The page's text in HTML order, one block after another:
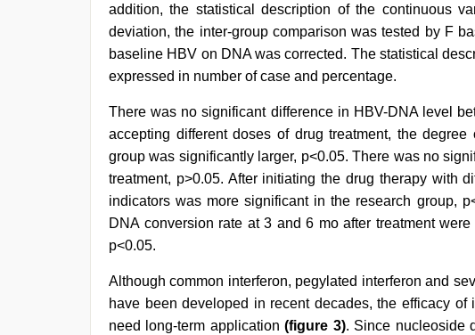
addition, the statistical description of the continuous
deviation, the inter-group comparison was tested by F
baseline HBV on DNA was corrected. The statistical
expressed in number of case and percentage.
There was no significant difference in HBV-DNA level
accepting different doses of drug treatment, the
group was significantly larger, p<0.05. There was no
treatment, p>0.05. After initiating the drug therapy with
indicators was more significant in the research group,
DNA conversion rate at 3 and 6 mo after treatment
p<0.05.
Although common interferon, pegylated interferon and
have been developed in recent decades, the efficacy
need long-term application(figure 3). Since nucleoside